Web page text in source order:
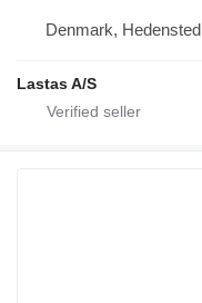
Denmark, Hedensted
Lastas A/S